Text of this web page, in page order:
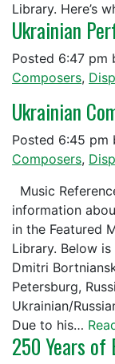
Library. Here’s
Ukrainian
Posted 6:47 pm
Composers,
Ukrainian
Posted 6:45 pm
Composers,
Music
information
in the Featured
Library. Below
Dmitri
Petersburg,
Ukrainian/
Due to his…
250 Years of